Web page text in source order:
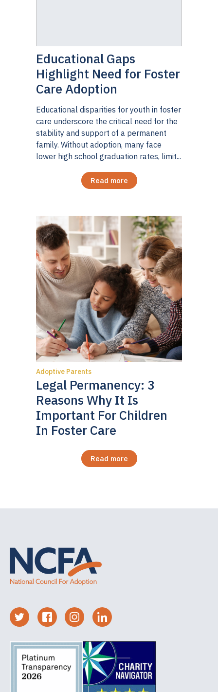
Educational Gaps
Highlight Need for Foster
Care Adoption
Educational disparities for youth in foster
care underscore the critical need for the
stability and support of a permanent
family. Without adoption, many face
lower high school graduation rates, limit...
Read more
Adoptive Parents
Legal Permanency: 3
Reasons Why It Is
Important For Children
In Foster Care
Read more